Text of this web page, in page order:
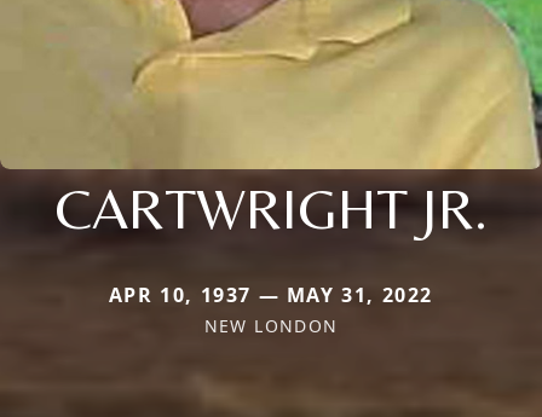
CARTWRIGHT JR.
APR 10, 1937 — MAY 31, 2022
NEW LONDON